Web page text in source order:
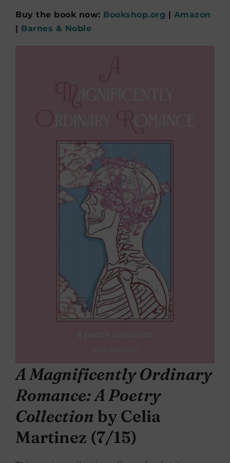
Buy the book now: Bookshop.org | Amazon
| Barnes & Noble
A Magnificently Ordinary
Romance: A Poetry
Collection by Celia
Martinez (7/15)